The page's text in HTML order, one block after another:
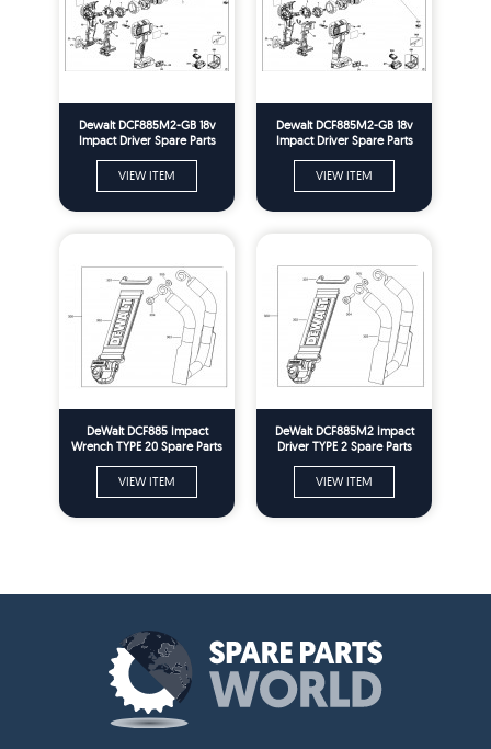
Dewalt DCF885M2-GB 18v
Impact Driver Spare Parts
VIEW ITEM
Dewalt DCF885M2-GB 18v
Impact Driver Spare Parts
VIEW ITEM
DeWalt DCF885 Impact
Wrench TYPE 20 Spare Parts
VIEW ITEM
DeWalt DCF885M2 Impact
Driver TYPE 2 Spare Parts
VIEW ITEM